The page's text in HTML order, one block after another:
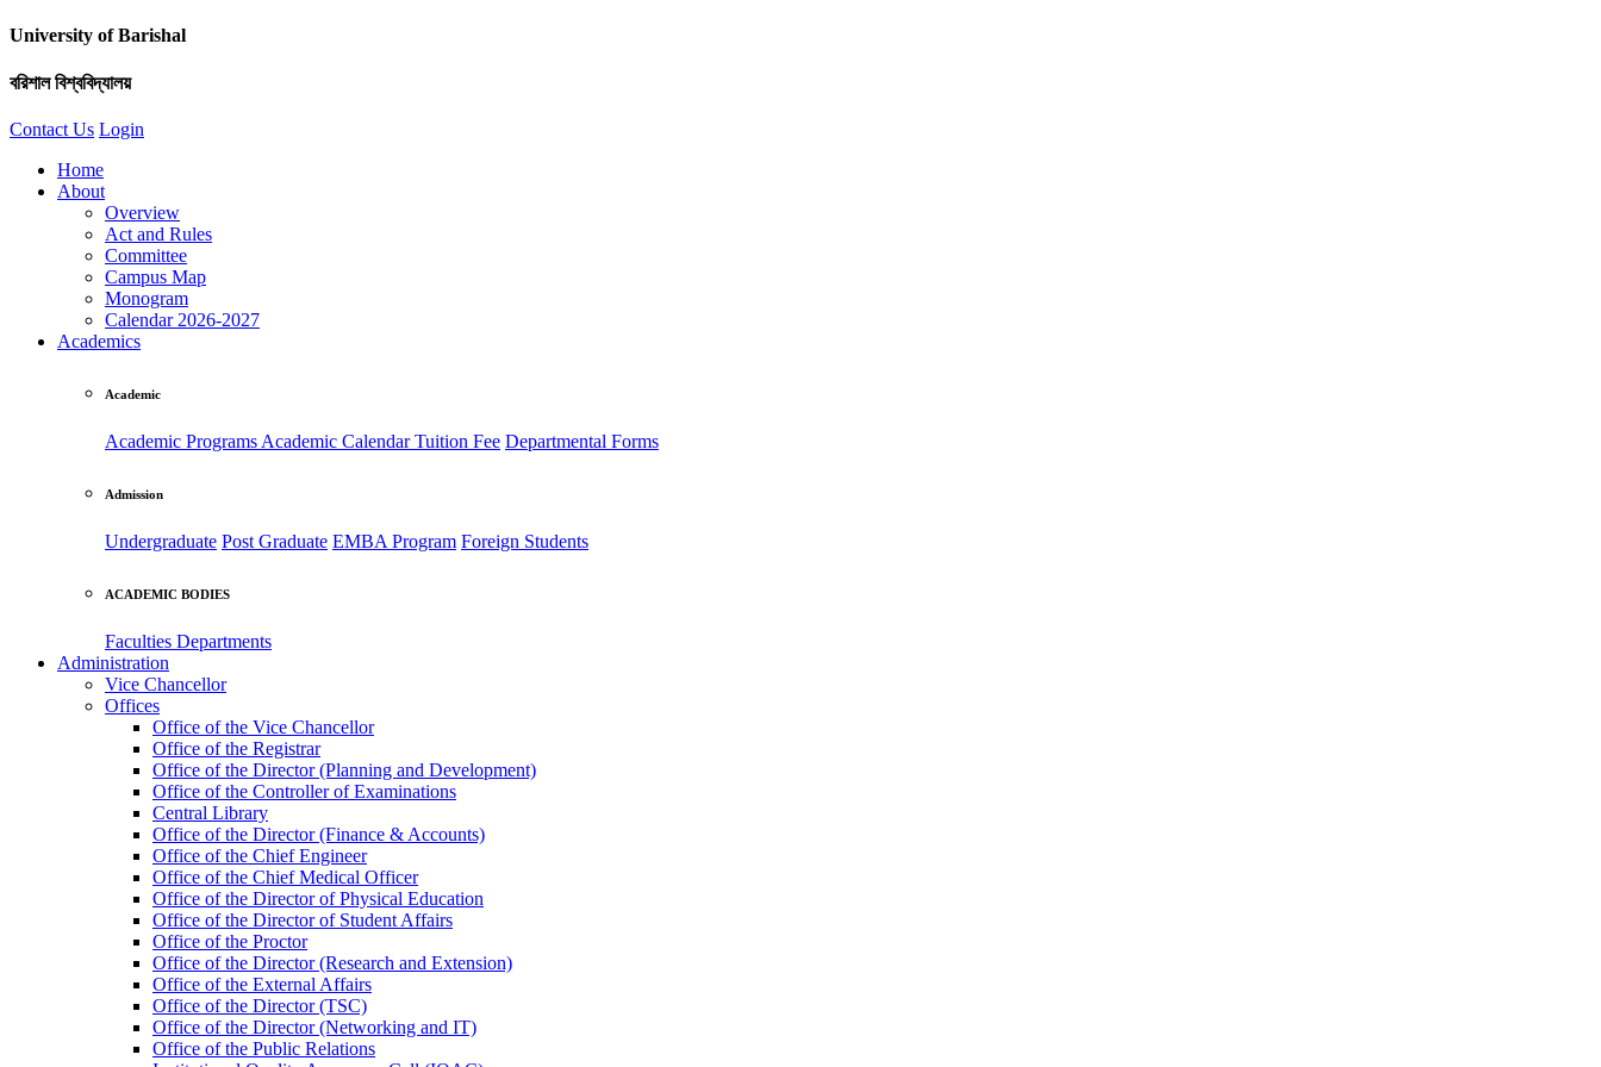
University of Barishal
বরিশাল বিশ্ববিদ্যালয়
Contact Us Login
Home
About
Overview
Act and Rules
Committee
Campus Map
Monogram
Calendar 2026-2027
Academics
Academic
Academic Programs Academic CalendarTuition Fee Departmental Forms
Admission
Undergraduate Post Graduate EMBA Program Foreign Students
ACADEMIC BODIES
Faculties Departments
Administration
Vice Chancellor
Offices
Office of the Vice Chancellor
Office of the Registrar
Office of the Director (Planning and Development)
Office of the Controller of Examinations
Central Library
Office of the Director (Finance & Accounts)
Office of the Chief Engineer
Office of the Chief Medical Officer
Office of the Director of Physical Education
Office of the Director of Student Affairs
Office of the Proctor
Office of the Director (Research and Extension)
Office of the External Affairs
Office of the Director (TSC)
Office of the Director (Networking and IT)
Office of the Public Relations